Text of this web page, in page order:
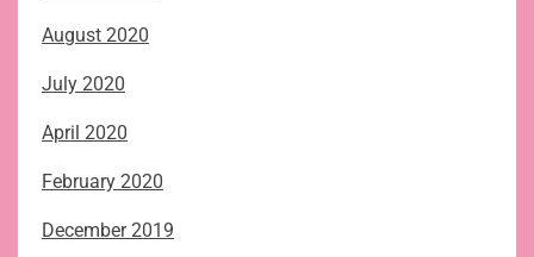
August 2020
July 2020
April 2020
February 2020
December 2019